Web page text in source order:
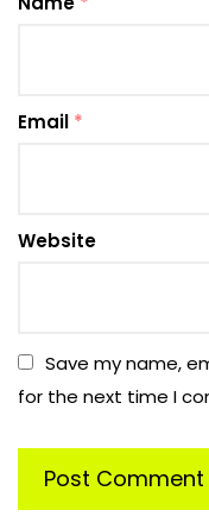
Email *
Website
Save my name,
for the next time I